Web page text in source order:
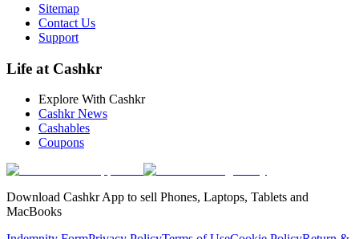
Sitemap
Contact Us
Support
Life at Cashkr
Explore With Cashkr
Cashkr News
Cashables
Coupons
Download Cashkr App to sell Phones, Laptops, Tablets and
MacBooks